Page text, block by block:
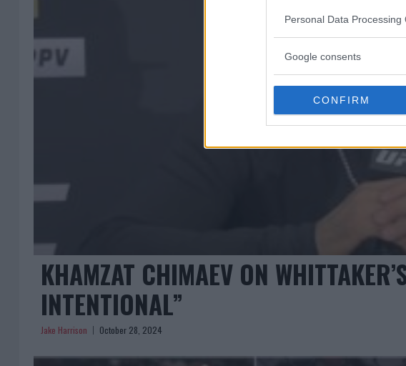
Personal Data Processing
Google consents
CONFIRM
KHAMZAT CHIMAEV ON
INTENTIONAL”
Jake Harrison October 28, 2024